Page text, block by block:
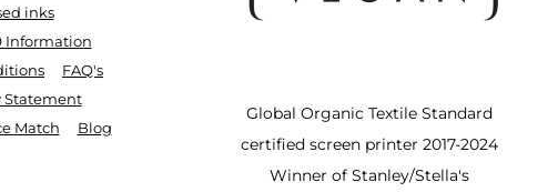
inks
Information
FAQ's
Statement
Match Blog
Global Organic Textile Standard
certified screen printer 2017-2024
Winner of Stanley/Stella's